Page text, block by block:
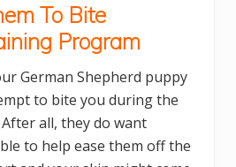
To Bite
Program
German Shepherd puppy
to bite you during the
all, they do want
to help ease them off the